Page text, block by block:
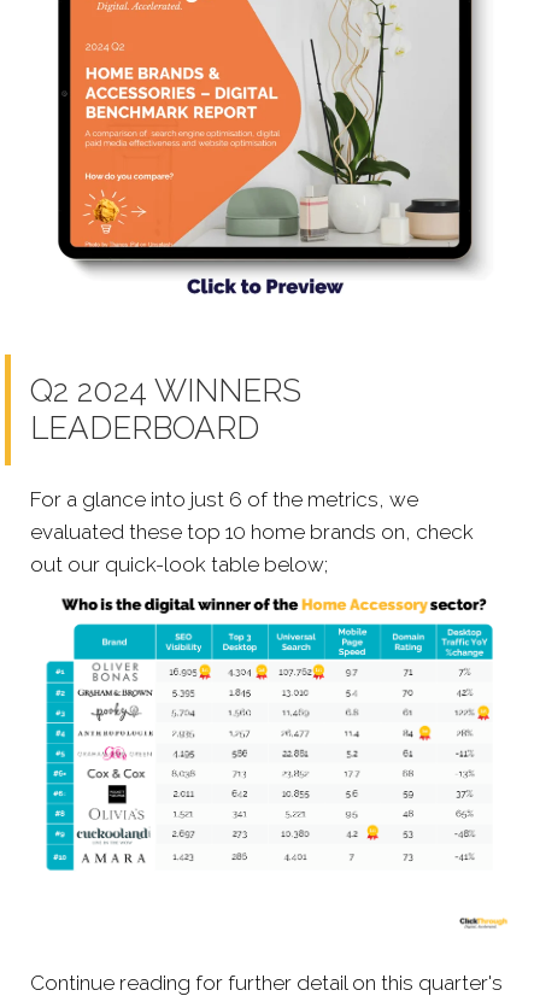
Q2 2024 WINNERS
LEADERBOARD
For a glance into just 6 of the metrics, we
evaluated these top 10 home brands on, check
out our quick-look table below;
Continue reading for further detail on this quarter's